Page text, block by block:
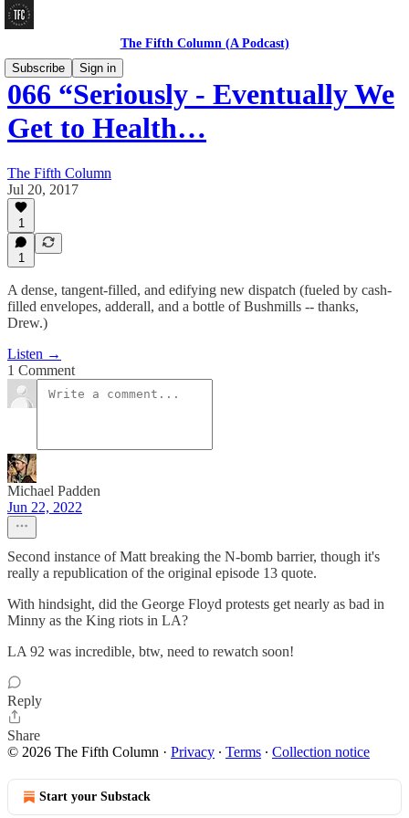
The Fifth Column (A Podcast)
Subscribe
Sign in
066 “Seriously - Eventually We
Get to Health…
The Fifth Column
Jul 20, 2017
1
1
A dense, tangent-filled, and edifying new dispatch (fueled by cash-
filled envelopes, adderall, and a bottle of Bushmills -- thanks,
Drew.)
Listen →
1 Comment
Michael Padden
Jun 22, 2022
Second instance of Matt breaking the N-bomb barrier, though it's
really a republication of the original episode 13 quote.
With hindsight, did the George Floyd protests get nearly as bad in
Minny as the King riots in LA?
LA 92 was incredible, btw, need to rewatch soon!
Reply
Share
© 2026 The Fifth Column · Privacy ∙ Terms ∙ Collection notice
Start your Substack